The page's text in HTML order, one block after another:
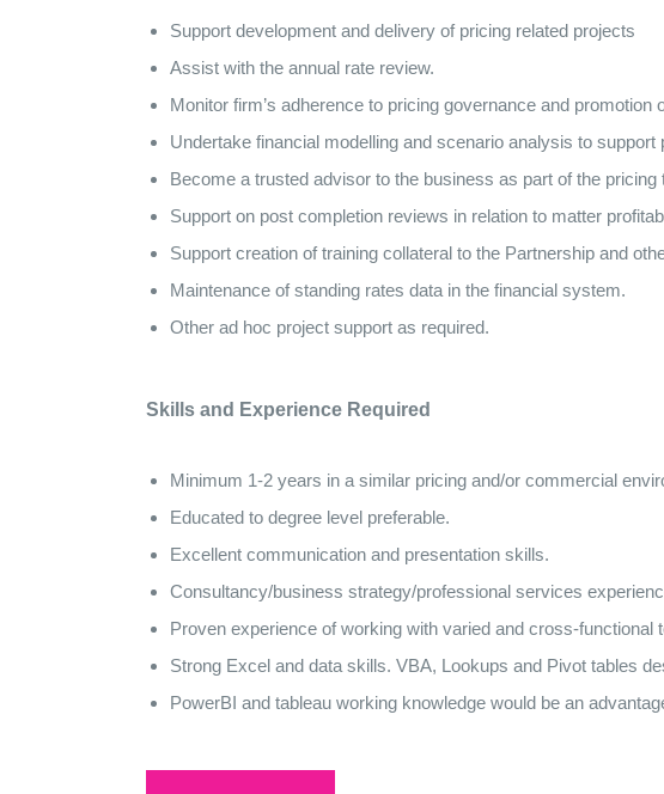
Support development and delivery of pricing related projects
Assist with the annual rate review.
Monitor firm’s adherence to pricing governance and promotion
Undertake financial modelling and scenario analysis to support
Become a trusted advisor to the business as part of the pricing
Support on post completion reviews in relation to matter
Support creation of training collateral to the Partnership and
Maintenance of standing rates data in the financial system.
Other ad hoc project support as required.
Skills and Experience Required
Minimum 1-2 years in a similar pricing and/or commercial
Educated to degree level preferable.
Excellent communication and presentation skills.
Consultancy/business strategy/professional services
Proven experience of working with varied and cross-functional
Strong Excel and data skills. VBA, Lookups and Pivot tables
PowerBI and tableau working knowledge would be an